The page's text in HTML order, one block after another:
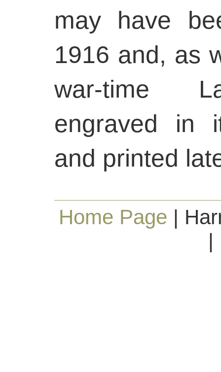
may have
1916 and, as
war-time
engraved in
and printed
Home Page |
|